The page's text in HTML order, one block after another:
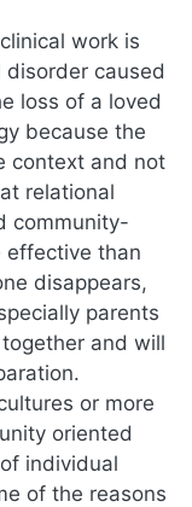
work is
caused
loss of a loved
because the
context and not
relational
community-
than
disappears,
parents
and will
or more
oriented
individual
of the reasons